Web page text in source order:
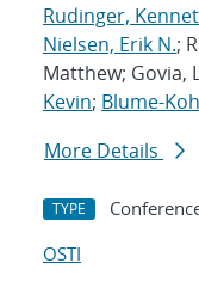
Rudinger,
Nielsen, Erik N.;
Matthew; Govia,
Kevin; Blume-
More Details
TYPE
OSTI